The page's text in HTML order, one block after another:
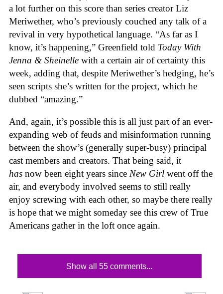
a lot further on this score than series creator Liz
Meriwether, who’s previously couched any talk of a
revival in very hypothetical language. “As far as I
know, it’s happening,” Greenfield told Today With
Jenna & Sheinelle with a certain air of certainty this
week, adding that, despite Meriwether’s hedging, he’s
seen scripts she’s written for the project, which he
dubbed “amazing.”
And, again, it’s possible this is all just part of an ever-
expanding web of feuds and misinformation running
between the show’s (generally super-busy) principal
cast members and creators. That being said, it
has now been eight years since New Girl went off the
air, and everybody involved seems to still really
enjoy screwing with each other, so maybe there really
is hope that we might someday see this crew of True
Americans gather in the loft once again.
Show all 55 comments...